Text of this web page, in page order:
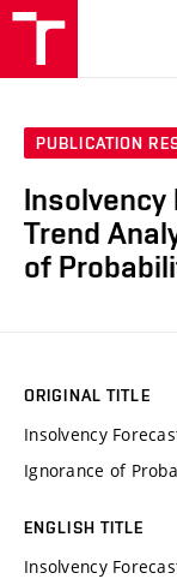
PUBLICATION
Trend
of
ORIGINAL TITLE
Insolvency
Ignorance of
ENGLISH TITLE
Insolvency